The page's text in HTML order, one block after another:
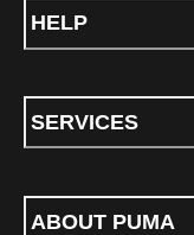
HELP
SERVICES
ABOUT PUMA